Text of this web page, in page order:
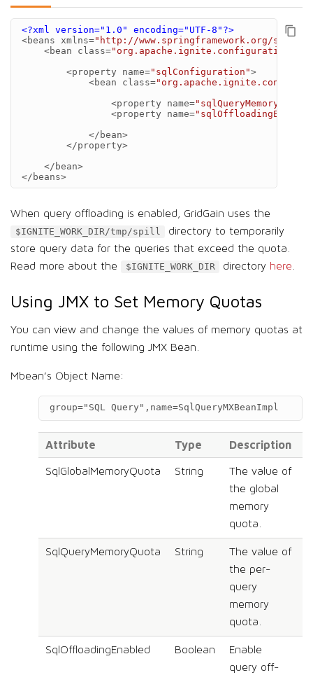
<?xml version="1.0" encoding="UTF-8"?>
<beans xmlns="http://www.springframework.org/schema/
<bean
class=
<property
name="sqlConfiguration">
<bean
class=
<property
name="sqlQueryMemoryQuota"
<property
name=
</bean>
</property>
</bean>
</beans>
When query offloading is enabled, GridGain uses the
$IGNITE_WORK_DIR/tmp/spill
directory to temporarily
store query data for the queries that exceed the quota.
Read more about the
$IGNITE_WORK_DIR directory here.
Using JMX to Set Memory Quotas
You can view and change the values of memory quotas at
runtime using the following JMX Bean.
Mbean’s Object Name:
group="SQL Query",name=SqlQueryMXBeanImpl
Attribute Type Description
SqlGlobalMemoryQuota String
The value of
the global
memory
quota.
SqlQueryMemoryQuota String
The value of
the per-
query
memory
quota.
SqlOffloadingEnabled Boolean
Enable
query off-